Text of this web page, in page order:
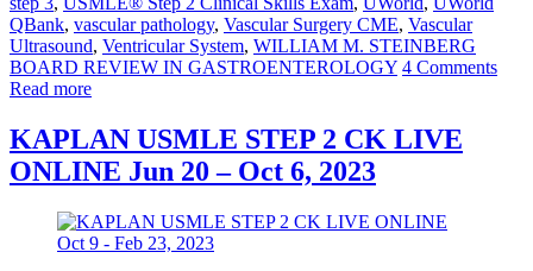
QBank, vascular pathology, Vascular Surgery CME, Vascular
Ultrasound, Ventricular System, WILLIAM M. STEINBERG
BOARD REVIEW IN GASTROENTEROLOGY 4 Comments
Read more
KAPLAN USMLE STEP 2 CK LIVE
ONLINE Jun 20 – Oct 6, 2023